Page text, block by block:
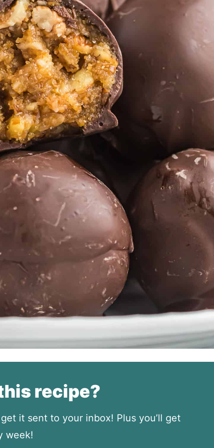
recipe?
it sent to your inbox! Plus you’ll get
week!